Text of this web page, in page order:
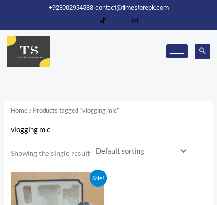
content
+923002954538 contact@timestorepk.com
Home/ Products tagged “vlogging mic”
vlogging mic
Showing the single result
Sale!
price
was:
₨ 7,500.
price
₨ 4,500.